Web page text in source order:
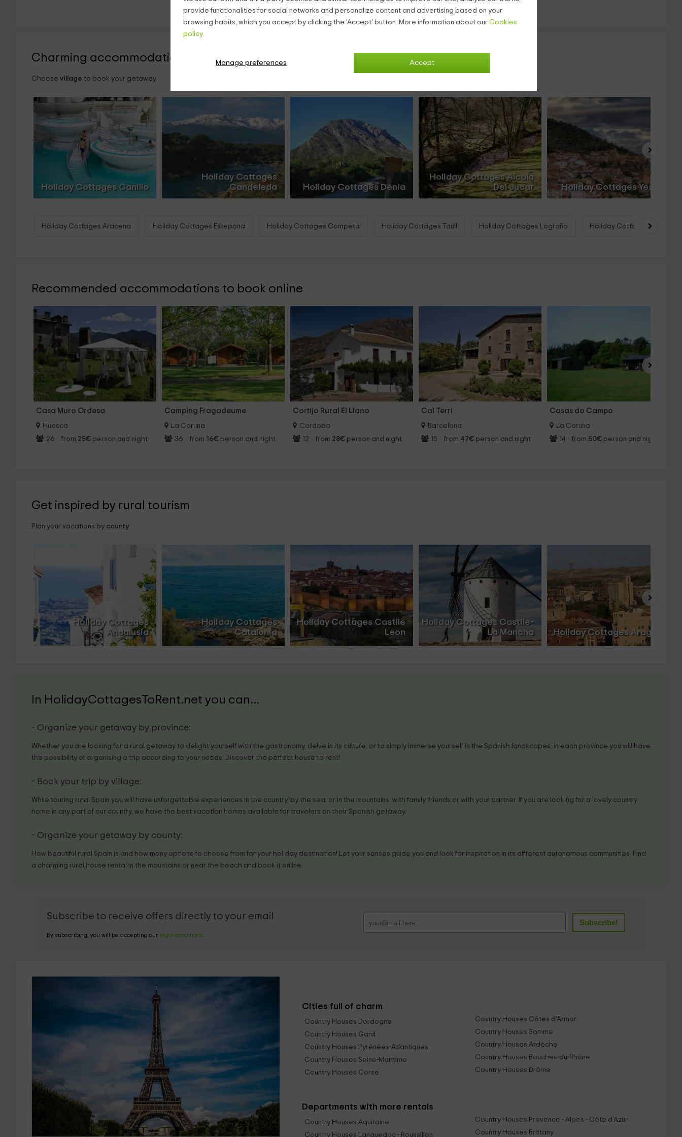
provide functionalities for social networks and personalize content and advertising based on your
browsing habits, which you accept by clicking the 'Accept' button. More information about our Cookies
policy.
Accept
Manage preferences
Charming accommodations
Choose village to book your getaway.
Holiday Cottages Canillo
Holiday Cottages
Candeleda
Holiday Cottages Dénia
Holiday Cottages Alcala
Del Jucar
Holiday Cottages Yeste
Holiday Cottages Aracena Holiday Cottages Estepona Holiday Cottages Competa Holiday Cottages Taull Holiday Cottages Logroño Holiday Cottages Deltebre
Recommended accommodations to book online
Casa Muro Ordesa
Huesca
26 · from 25€ person and night
Camping Fragadeume
La Coruna
36 · from 16€ person and night
Cortijo Rural El Llano
Cordoba
12 · from 28€ person and night
Cal Terri
Barcelona
15 · from 47€ person and night
Casas do Campo
La Coruna
14 · from 50€ person and night
Get inspired by rural tourism
Plan your vacations by county.
Holiday Cottages
Andalusia
Holiday Cottages
Catalonia
Holiday Cottages Castile
Leon
Holiday Cottages Castile-
La Mancha
Holiday Cottages Aragon
In HolidayCottagesToRent.net you can...
- Organize your getaway by province:
Whether you are looking for a rural getaway to delight yourself with the gastronomy, delve in its culture, or to simply immerse yourself in the Spanish landscapes, in each province you will have
the possibility of organising a trip according to your needs. Discover the perfect house to rent!
- Book your trip by village:
While touring rural Spain you will have unforgettable experiences in the country, by the sea, or in the mountains, with family, friends or with your partner. If you are looking for a lovely country
home in any part of our country, we have the best vacation homes available for travelers on their Spanish getaway.
- Organize your getaway by county:
How beautiful rural Spain is and how many options to choose from for your holiday destination! Let your senses guide you and look for inspiration in its different autonomous communities. Find
a charming rural house rental in the mountains or near the beach and book it online.
Subscribe to receive offers directly to your email
By subscribing, you will be accepting our legal conditions
Cities full of charm
Country Houses Dordogne
Country Houses Gard
Country Houses Pyrénées-Atlantiques
Country Houses Seine-Maritime
Country Houses Corse
Country Houses Côtes d'Armor
Country Houses Somme
Country Houses Ardèche
Country Houses Bouches-du-Rhône
Country Houses Drôme
Departments with more rentals
Country Houses Aquitaine
Country Houses Languedoc - Roussillon
Country Houses Provence - Alpes - Côte d'Azur
Country Houses Brittany